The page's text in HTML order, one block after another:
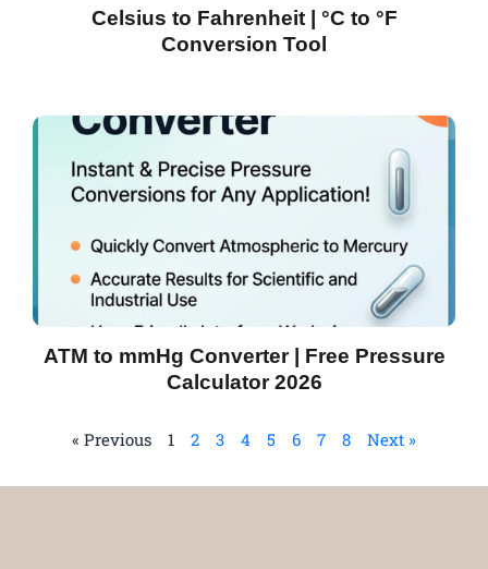
Celsius to Fahrenheit | °C to °F
Conversion Tool
ATM to mmHg Converter | Free Pressure
Calculator 2026
« Previous 1 2 3 4 5 6 7 8 Next »